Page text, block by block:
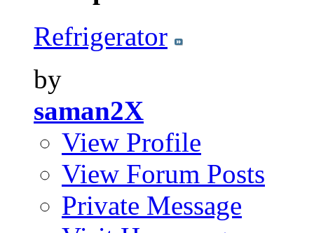
Refrigerator
by
saman2X
View Profile
View Forum Posts
Private Message